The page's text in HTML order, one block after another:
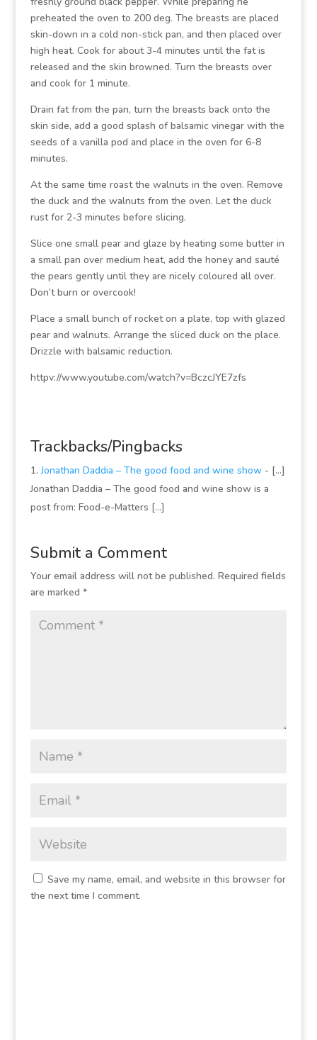
preheated the oven to 200 deg. The breasts are placed
skin-down in a cold non-stick pan, and then placed over
high heat. Cook for about 3-4 minutes until the fat is
released and the skin browned. Turn the breasts over
and cook for 1 minute.
Drain fat from the pan, turn the breasts back onto the
skin side, add a good splash of balsamic vinegar with the
seeds of a vanilla pod and place in the oven for 6-8
minutes.
At the same time roast the walnuts in the oven. Remove
the duck and the walnuts from the oven. Let the duck
rust for 2-3 minutes before slicing.
Slice one small pear and glaze by heating some butter in
a small pan over medium heat, add the honey and sauté
the pears gently until they are nicely coloured all over.
Don’t burn or overcook!
Place a small bunch of rocket on a plate, top with glazed
pear and walnuts. Arrange the sliced duck on the place.
Drizzle with balsamic reduction.
httpv://www.youtube.com/watch?v=BczcJYE7zfs
Trackbacks/Pingbacks
Jonathan Daddia – The good food and wine show- [...]
Jonathan Daddia – The good food and wine show is a
post from: Food-e-Matters [...]
Submit a Comment
Your email address will not be published. Required fields
are marked *
Save my name, email, and website in this browser for
the next time I comment.